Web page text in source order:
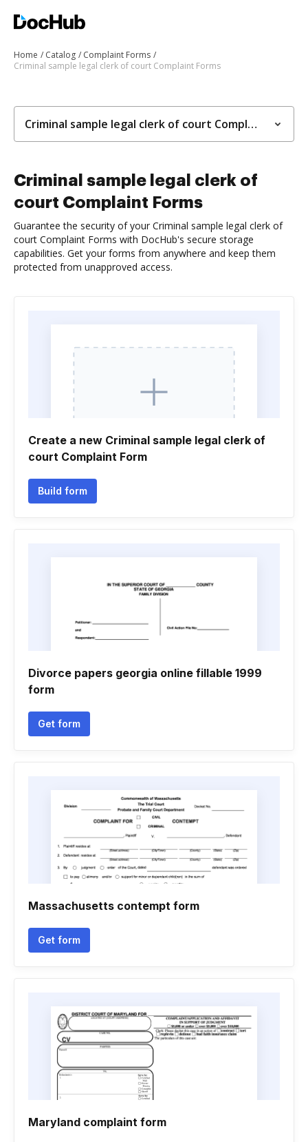
Home Catalog
Complaint Forms
Criminal sample legal clerk of court Complaint Forms
Criminal sample legal clerk of court Complaint Forms
Criminal sample legal clerk of
court Complaint Forms
Guarantee the security of your Criminal sample legal clerk of
court Complaint Forms with DocHub's secure storage
capabilities. Get your forms from anywhere and keep them
protected from unapproved access.
Create a new Criminal sample legal clerk of
court Complaint Form
Build form
Divorce papers georgia online fillable 1999
form
Get form
Massachusetts contempt form
Get form
Maryland complaint form